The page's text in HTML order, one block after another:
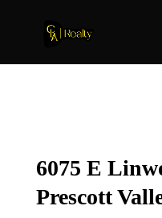
6075 E
Prescott